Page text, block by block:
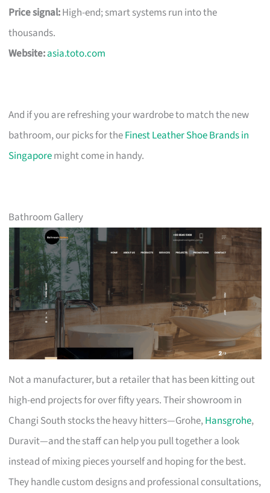
Price signal:High-end; smart systems run into the
thousands.
Website:asia.toto.com
And if you are refreshing your wardrobe to match the new
bathroom, our picks for theFinest Leather Shoe Brands in
Singaporemight come in handy.
Bathroom Gallery
Not a manufacturer, but a retailer that has been kitting out
high-end projects for over fifty years. Their showroom in
Changi South stocks the heavy hitters—Grohe,Hansgrohe,
Duravit—and the staff can help you pull together a look
instead of mixing pieces yourself and hoping for the best.
They handle custom designs and professional consultations,